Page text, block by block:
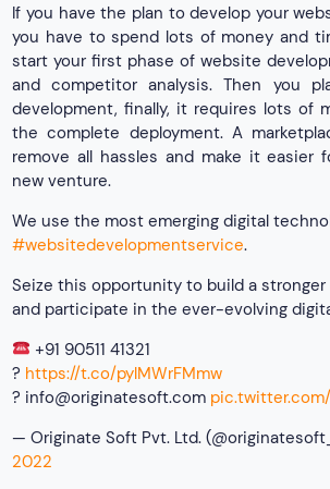
If you have the plan to develop your
you have to spend lots of money and
start your first phase of website
and competitor analysis. Then you
development, finally, it requires lots of
the complete deployment. A
remove all hassles and make it easier
new venture.
We use the most emerging digital
#websitedevelopmentservice.
Seize this opportunity to build a
and participate in the ever-evolving
+91 90511 41321
? https://t.co/pylMWrFMmw
? info@originatesoft.com
— Originate Soft Pvt. Ltd.
2022